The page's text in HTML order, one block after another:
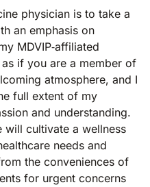
physician is to take a
an emphasis on
MDVIP‐affiliated
if you are a member of
atmosphere, and I
full extent of my
and understanding.
will cultivate a wellness
needs and
the conveniences of
for urgent concerns